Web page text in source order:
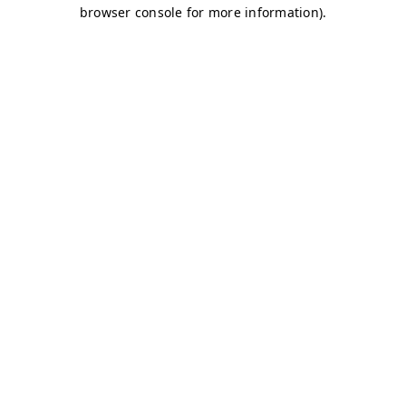
browser console for more information).